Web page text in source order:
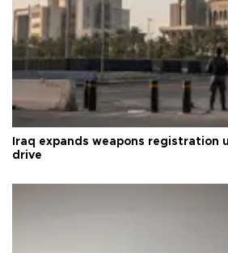
Iraq expands weapons registration
drive